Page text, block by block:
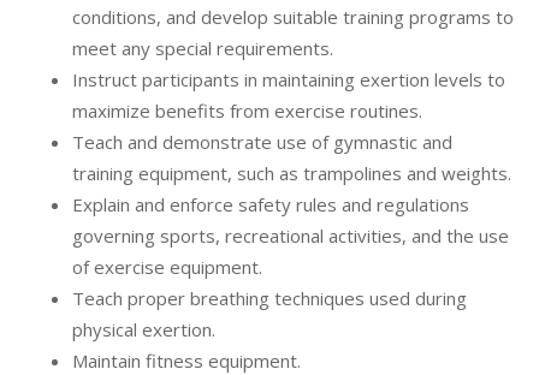
conditions, and develop suitable training programs to
meet any special requirements.
Instruct participants in maintaining exertion levels to
maximize benefits from exercise routines.
Teach and demonstrate use of gymnastic and
training equipment, such as trampolines and weights.
Explain and enforce safety rules and regulations
governing sports, recreational activities, and the use
of exercise equipment.
Teach proper breathing techniques used during
physical exertion.
Maintain fitness equipment.